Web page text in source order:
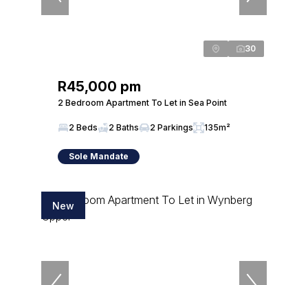
30
R45,000 pm
2 Bedroom Apartment To Let in Sea Point
2 Beds 2 Baths 2 Parkings 135m²
Sole Mandate
New